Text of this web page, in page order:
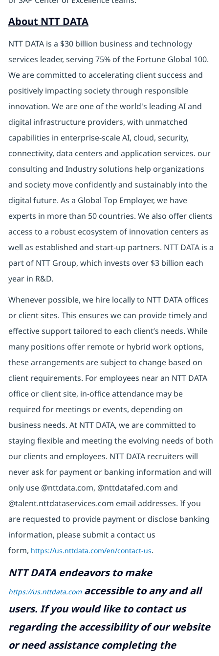
About NTT DATA
NTT DATA is a $30 billion business and technology
services leader, serving 75% of the Fortune Global 100.
We are committed to accelerating client success and
positively impacting society through responsible
innovation. We are one of the world's leading AI and
digital infrastructure providers, with unmatched
capabilities in enterprise-scale AI, cloud, security,
connectivity, data centers and application services. our
consulting and Industry solutions help organizations
and society move confidently and sustainably into the
digital future. As a Global Top Employer, we have
experts in more than 50 countries. We also offer clients
access to a robust ecosystem of innovation centers as
well as established and start-up partners. NTT DATA is a
part of NTT Group, which invests over $3 billion each
year in R&D.
Whenever possible, we hire locally to NTT DATA offices
or client sites. This ensures we can provide timely and
effective support tailored to each client’s needs. While
many positions offer remote or hybrid work options,
these arrangements are subject to change based on
client requirements. For employees near an NTT DATA
office or client site, in-office attendance may be
required for meetings or events, depending on
business needs. At NTT DATA, we are committed to
staying flexible and meeting the evolving needs of both
our clients and employees. NTT DATA recruiters will
never ask for payment or banking information and will
only use @nttdata.com, @nttdatafed.com and
@talent.nttdataservices.com email addresses. If you
are requested to provide payment or disclose banking
information, please submit a contact us
form, https://us.nttdata.com/en/contact-us.
NTT DATA endeavors to make
https://us.nttdata.comaccessible to any and all
users. If you would like to contact us
regarding the accessibility of our website
or need assistance completing the